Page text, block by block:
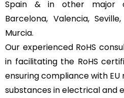
Spain & in other major
Barcelona, Valencia,
Murcia.
Our experienced RoHS
in facilitating the RoHS
ensuring compliance with
substances in electrical and